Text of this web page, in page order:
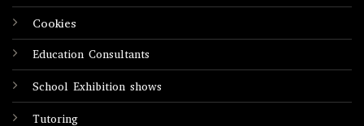
Cookies
Education Consultants
School Exhibition shows
Tutoring